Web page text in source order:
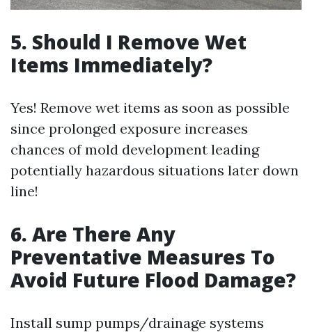
5. Should I Remove Wet
Items Immediately?
Yes! Remove wet items as soon as possible
since prolonged exposure increases
chances of mold development leading
potentially hazardous situations later down
line!
6. Are There Any
Preventative Measures To
Avoid Future Flood Damage?
Install sump pumps/drainage systems